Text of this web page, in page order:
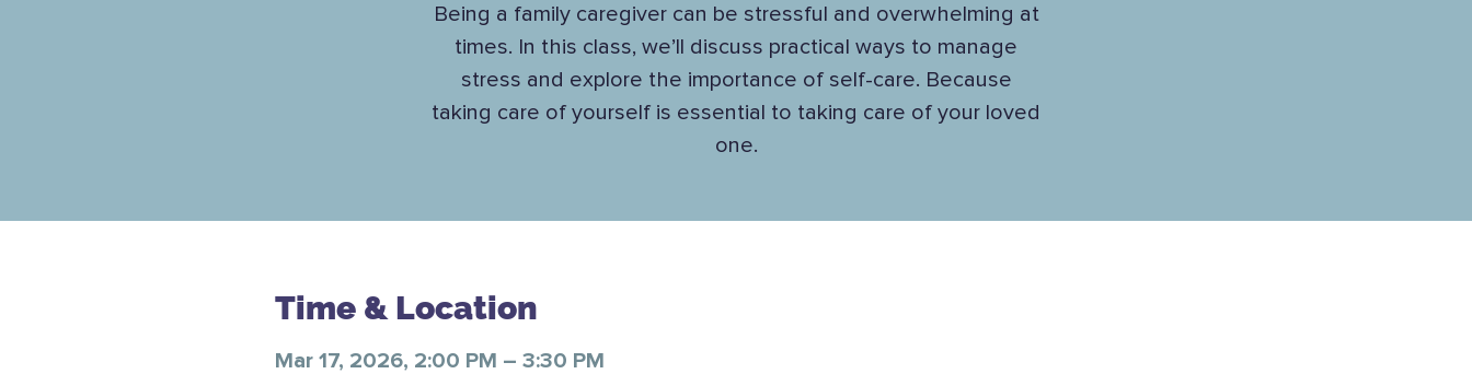
Being a family caregiver can be stressful and overwhelming at
times. In this class, we’ll discuss practical ways to manage
stress and explore the importance of self-care. Because
taking care of yourself is essential to taking care of your loved
one.
Time & Location
Mar 17, 2026, 2:00 PM – 3:30 PM